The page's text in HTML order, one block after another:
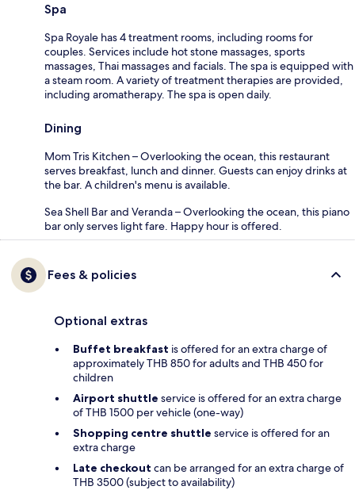
Spa
Spa Royale has 4 treatment rooms, including rooms for
couples. Services include hot stone massages, sports
massages, Thai massages and facials. The spa is equipped with
a steam room. A variety of treatment therapies are provided,
including aromatherapy. The spa is open daily.
Dining
Mom Tris Kitchen – Overlooking the ocean, this restaurant
serves breakfast, lunch and dinner. Guests can enjoy drinks at
the bar. A children's menu is available.
Sea Shell Bar and Veranda – Overlooking the ocean, this piano
bar only serves light fare. Happy hour is offered.
Fees & policies
Optional extras
Buffet breakfast is offered for an extra charge of
approximately THB 850 for adults and THB 450 for
children
Airport shuttle service is offered for an extra charge
of THB 1500 per vehicle (one-way)
Shopping centre shuttle service is offered for an
extra charge
Late checkout can be arranged for an extra charge of
THB 3500 (subject to availability)